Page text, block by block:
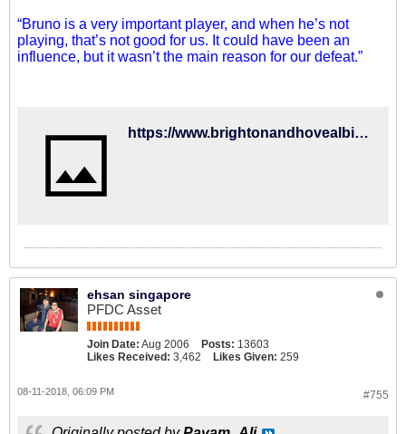
“Bruno is a very important player, and when he’s not
playing, that’s not good for us. It could have been an
influence, but it wasn’t the main reason for our defeat.”
https://www.brightonandhovealbion.com/news/2018/august/bernardo-we-have-the-quality-to-improve/
ehsan singapore
PFDC Asset
Join Date: Aug 2006 Posts: 13603
Likes Received: 3,462 Likes Given: 259
#755
08-11-2018, 06:09 PM